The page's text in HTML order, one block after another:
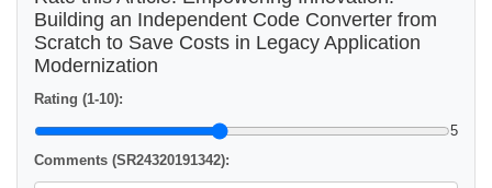
Building an Independent Code Converter from
Scratch to Save Costs in Legacy Application
Modernization
Rating (1-10):
5
Comments (SR24320191342):